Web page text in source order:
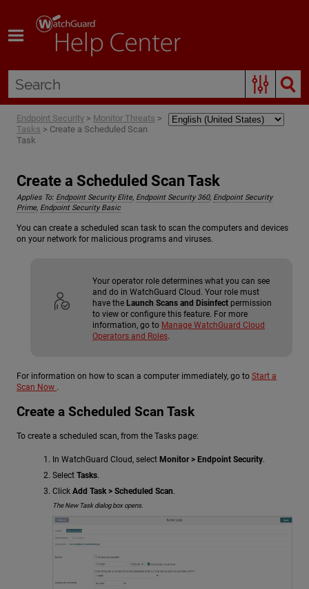
Endpoint Security > Monitor Threats >
Tasks > Create a Scheduled Scan
Task
Create a Scheduled Scan Task
Applies To: Endpoint Security Elite, Endpoint Security 360, Endpoint Security
Prime, Endpoint Security Basic
You can create a scheduled scan task to scan the computers and devices
on your network for malicious programs and viruses.
Your operator role determines what you can see
and do in WatchGuard Cloud. Your role must
have the Launch Scans and Disinfect permission
to view or configure this feature. For more
information, go to Manage WatchGuard Cloud
Operators and Roles
For information on how to scan a computer immediately, go to Start a
Scan Now .
Create a Scheduled Scan Task
To create a scheduled scan, from the Tasks page:
In WatchGuard Cloud, select Monitor > Endpoint Security.
Select Tasks.
Click Add Task > Scheduled Scan.
The New Task dialog box opens.